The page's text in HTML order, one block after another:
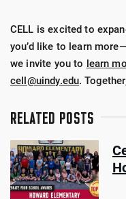
CELL is excited to
you’d like to learn
we invite you to learn
cell@uindy.edu.
RELATED POSTS